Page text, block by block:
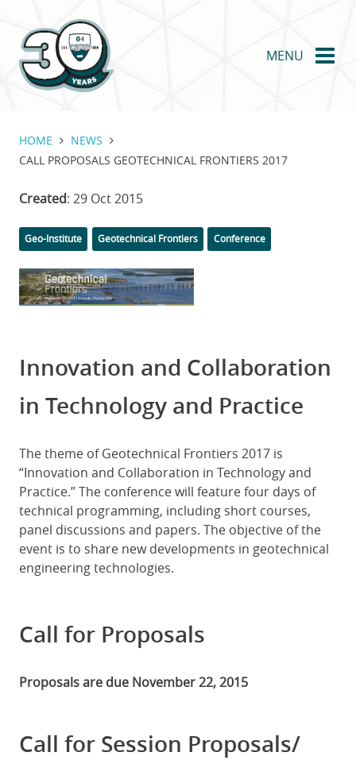
main
content
MENU
HOME
NEWS
CALL PROPOSALS GEOTECHNICAL FRONTIERS 2017
Created: 29 Oct 2015
Categories
Geo-Institute Tags
Geotechnical Frontiers Conference
Featured
Image
Innovation and Collaboration
in Technology and Practice
The theme of Geotechnical Frontiers 2017 is
“Innovation and Collaboration in Technology and
Practice.” The conference will feature four days of
technical programming, including short courses,
panel discussions and papers. The objective of the
event is to share new developments in geotechnical
engineering technologies.
Call for Proposals
Proposals are due November 22, 2015
Call for Session Proposals/